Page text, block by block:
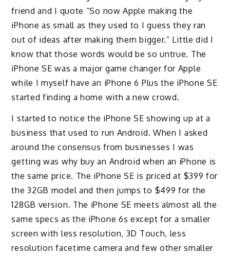
friend and I quote “So now Apple making the
iPhone as small as they used to I guess they ran
out of ideas after making them bigger.” Little did I
know that those words would be so untrue. The
iPhone SE was a major game changer for Apple
while I myself have an iPhone 6 Plus the iPhone SE
started finding a home with a new crowd.
I started to notice the iPhone SE showing up at a
business that used to run Android. When I asked
around the consensus from businesses I was
getting was why buy an Android when an iPhone is
the same price. The iPhone SE is priced at $399 for
the 32GB model and then jumps to $499 for the
128GB version. The iPhone SE meets almost all the
same specs as the iPhone 6s except for a smaller
screen with less resolution, 3D Touch, less
resolution facetime camera and few other smaller